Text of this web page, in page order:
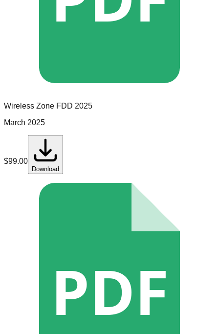
Wireless Zone FDD 2025
March 2025
$99.00
Download
PDF